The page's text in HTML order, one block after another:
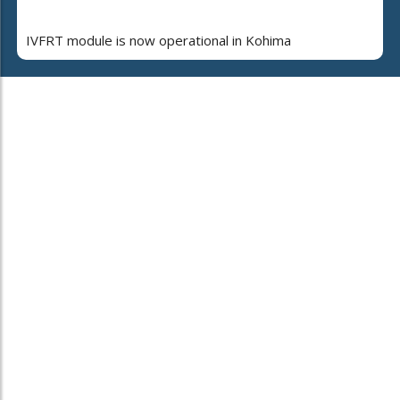
IVFRT module is now operational in Kohima